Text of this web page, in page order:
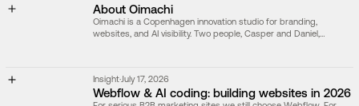
About Oimachi
Oimachi is a Copenhagen innovation studio for branding,
websites, and AI visibility. Two people, Casper and Daniel,
Insight·July 17, 2026
Webflow & AI coding: building websites in 2026